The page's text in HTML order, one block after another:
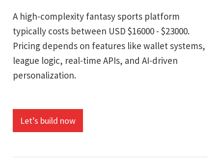
A high-complexity fantasy sports platform
typically costs between USD $16000 - $23000.
Pricing depends on features like wallet systems,
league logic, real-time APIs, and AI-driven
personalization.
Let’s build now